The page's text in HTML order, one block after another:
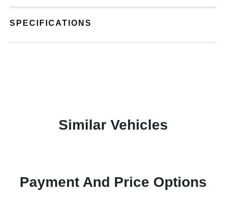
SPECIFICATIONS
Similar Vehicles
Payment And Price Options